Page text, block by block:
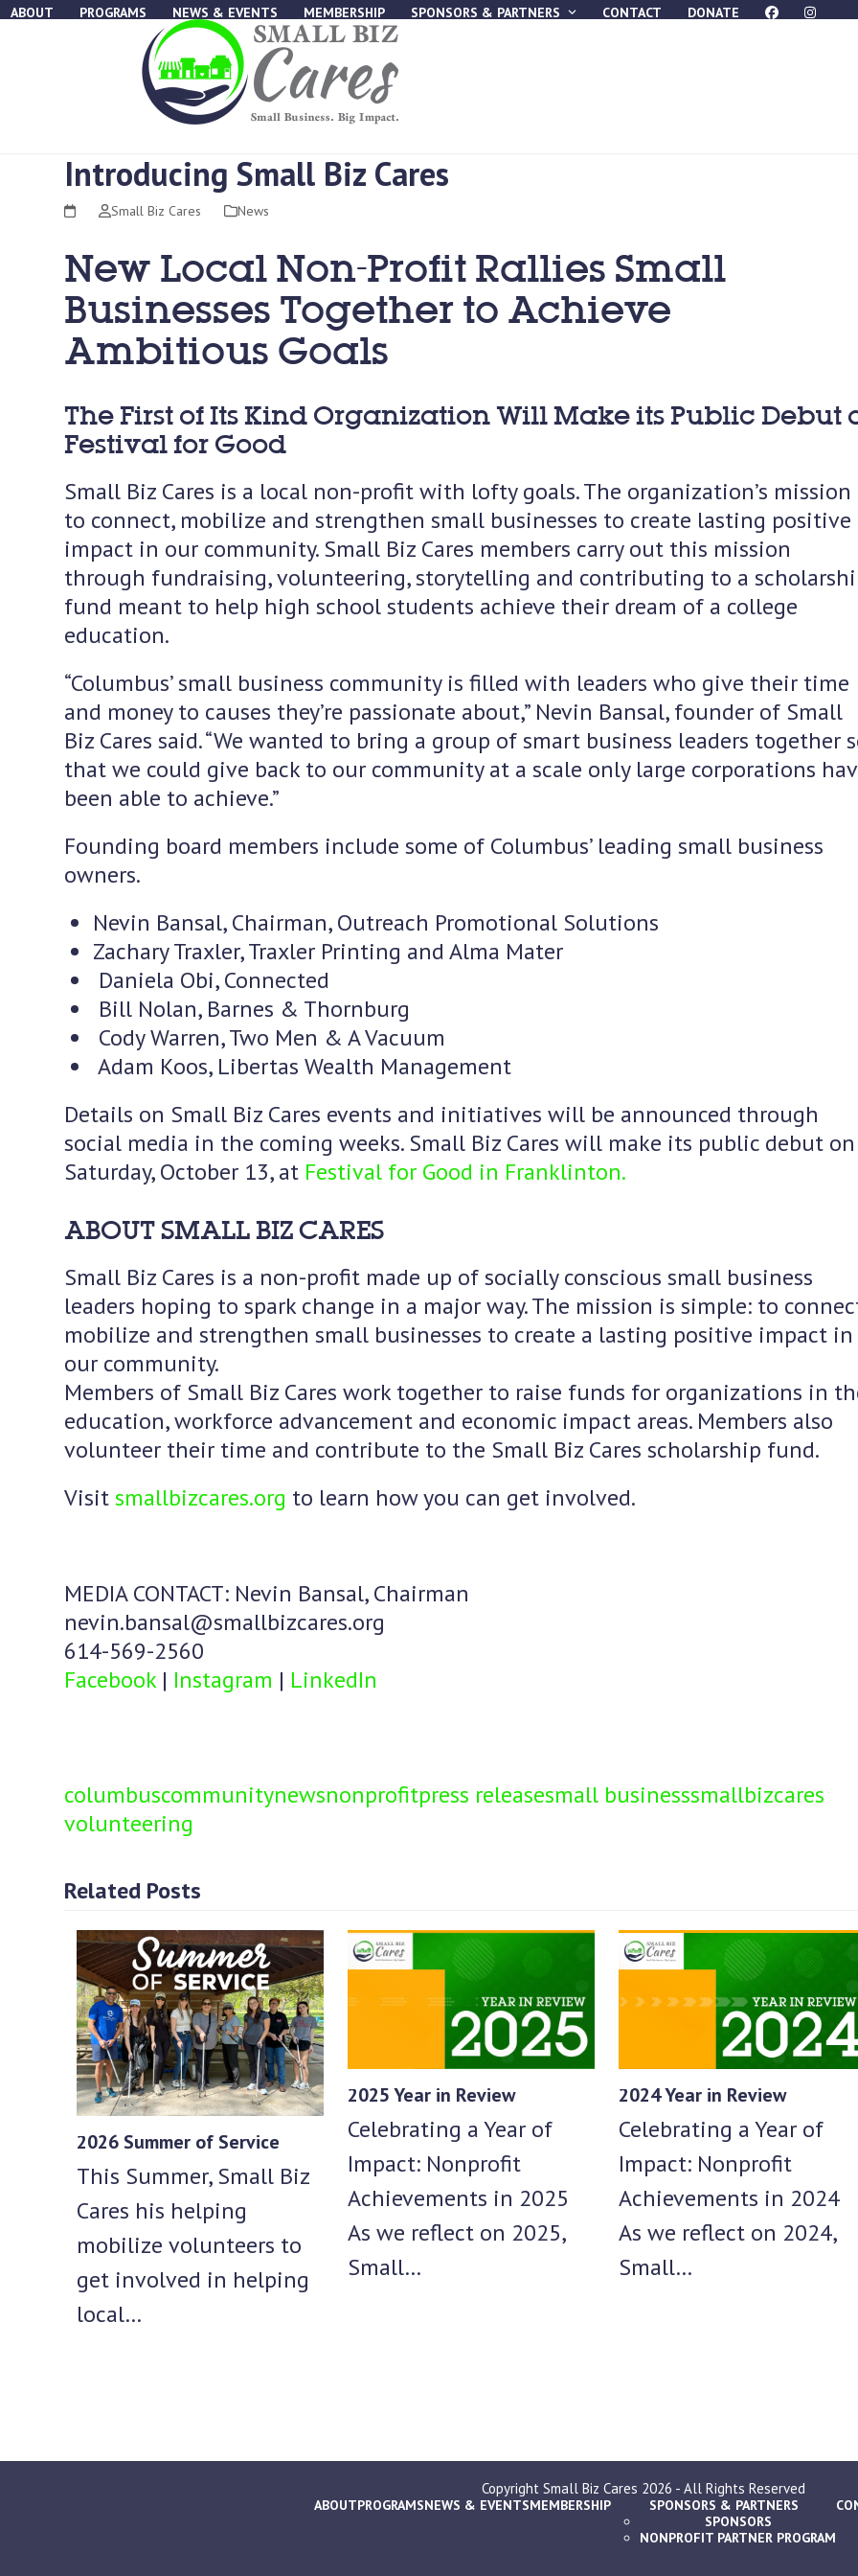
Skip
ABOUT PROGRAMS NEWS & EVENTS MEMBERSHIP SPONSORS & PARTNERS CONTACT DONATE
Introducing Small Biz Cares
Small Biz Cares News
New Local Non-Profit Rallies Small
Businesses Together to Achieve
Ambitious Goals
The First of Its Kind Organization Will Make its Public Debut
Festival for Good
Small Biz Cares is a local non-profit with lofty goals. The organization’s mission
to connect, mobilize and strengthen small businesses to create lasting positive
impact in our community. Small Biz Cares members carry out this mission
through fundraising, volunteering, storytelling and contributing to a
fund meant to help high school students achieve their dream of a college
education.
“Columbus’ small business community is filled with leaders who give their time
and money to causes they’re passionate about,” Nevin Bansal, founder of Small
Biz Cares said. “We wanted to bring a group of smart business leaders together
that we could give back to our community at a scale only large corporations
been able to achieve.”
Founding board members include some of Columbus’ leading small business
owners.
Nevin Bansal, Chairman, Outreach Promotional Solutions
Zachary Traxler, Traxler Printing and Alma Mater
Daniela Obi, Connected
Bill Nolan, Barnes & Thornburg
Cody Warren, Two Men & A Vacuum
Adam Koos, Libertas Wealth Management
Details on Small Biz Cares events and initiatives will be announced through
social media in the coming weeks. Small Biz Cares will make its public debut on
Saturday, October 13, at Festival for Good in Franklinton.
ABOUT SMALL BIZ CARES
Small Biz Cares is a non-profit made up of socially conscious small business
leaders hoping to spark change in a major way. The mission is simple: to
mobilize and strengthen small businesses to create a lasting positive impact in
our community.
Members of Small Biz Cares work together to raise funds for organizations in
education, workforce advancement and economic impact areas. Members also
volunteer their time and contribute to the Small Biz Cares scholarship fund.
Visitsmallbizcares.org to learn how you can get involved.
MEDIA CONTACT: Nevin Bansal, Chairman
nevin.bansal@smallbizcares.org
614-569-2560
Facebook| Instagram | LinkedIn
columbuscommunitynewsnonprofitpress releasesmall businesssmallbizcares
volunteering
Related Posts
2026 Summer of Service
This Summer, Small Biz
Cares his helping
mobilize volunteers to
get involved in helping
local…
2025 Year in Review
Celebrating a Year of
Impact: Nonprofit
Achievements in 2025
As we reflect on 2025,
Small…
2024 Year in Review
Celebrating a Year of
Impact: Nonprofit
Achievements in 2024
As we reflect on 2024,
Small…
Copyright Small Biz Cares 2026 - All Rights Reserved
ABOUTPROGRAMSNEWS & EVENTSMEMBERSHIP
SPONSORS & PARTNERS
SPONSORS
NONPROFIT PARTNER PROGRAM